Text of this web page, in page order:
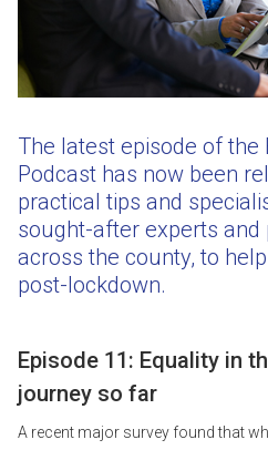
The latest episode of the
Podcast has now been
practical tips and
sought-after experts
across the county, to
post-lockdown.
Episode 11: Equality in
journey so far
A recent major survey found that